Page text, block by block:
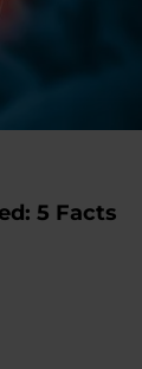
5 Facts